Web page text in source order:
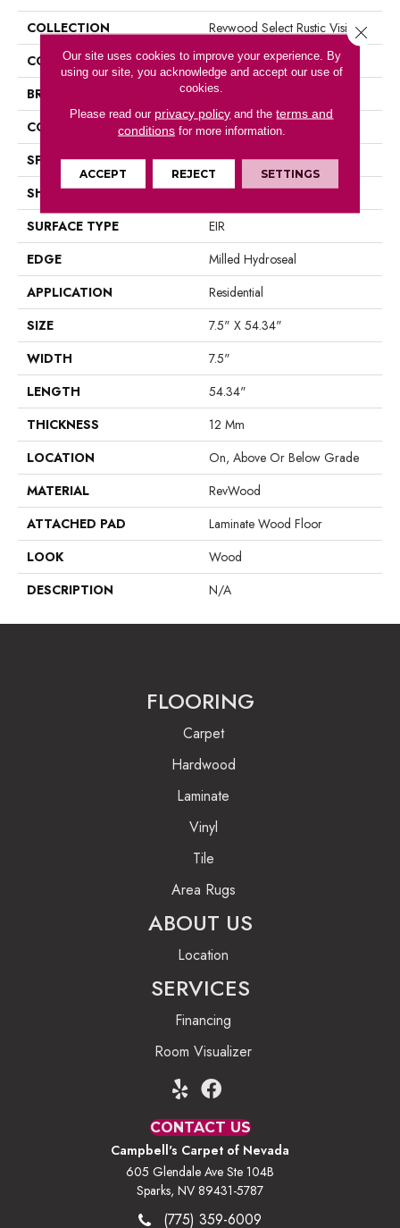
COLLECTION
Revwood Select Rustic Vision
COLOR
Brown
BRAND
Portico
CONSTRUCTION
Laminated Wood
SPECIES
Oak
SHAPE
Plank
SURFACE TYPE
EIR
EDGE
Milled Hydroseal
APPLICATION
Residential
SIZE
7.5" X 54.34"
WIDTH
7.5"
LENGTH
54.34"
THICKNESS
12 Mm
LOCATION
On, Above Or Below Grade
MATERIAL
RevWood
ATTACHED PAD
Laminate Wood Floor
LOOK
Wood
DESCRIPTION
N/A
FLOORING
Carpet
Hardwood
Laminate
Vinyl
Tile
Area Rugs
ABOUT US
Location
SERVICES
Financing
Room Visualizer
CONTACT US
Campbell's Carpet of Nevada
605 Glendale Ave Ste 104B
Sparks, NV 89431-5787
(775) 359-6009
Our site uses cookies to improve your experience. By
using our site, you acknowledge and accept our use of
cookies.
Please read our privacy policy and theterms and
conditionsfor more information.
ACCEPT REJECT SETTINGS
Close